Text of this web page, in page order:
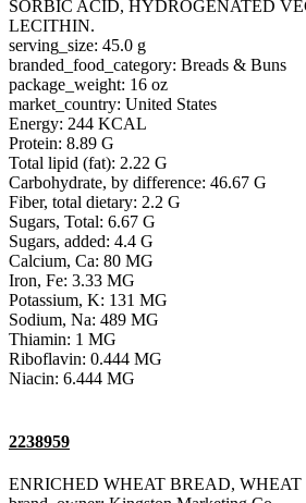
SORBIC ACID, HYDROGENATED
LECITHIN.
serving_size: 45.0 g
branded_food_category: Breads & Buns
package_weight: 16 oz
market_country: United States
Energy: 244 KCAL
Protein: 8.89 G
Total lipid (fat): 2.22 G
Carbohydrate, by difference: 46.67 G
Fiber, total dietary: 2.2 G
Sugars, Total: 6.67 G
Sugars, added: 4.4 G
Calcium, Ca: 80 MG
Iron, Fe: 3.33 MG
Potassium, K: 131 MG
Sodium, Na: 489 MG
Thiamin: 1 MG
Riboflavin: 0.444 MG
Niacin: 6.444 MG
2238959
ENRICHED WHEAT BREAD, WHEAT